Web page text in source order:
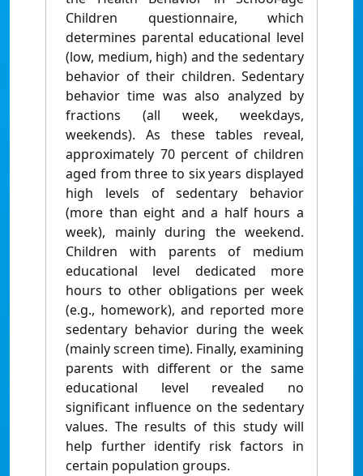
Children questionnaire, which
determines parental educational level
(low, medium, high) and the sedentary
behavior of their children. Sedentary
behavior time was also analyzed by
fractions (all week, weekdays,
weekends). As these tables reveal,
approximately 70 percent of children
aged from three to six years displayed
high levels of sedentary behavior
(more than eight and a half hours a
week), mainly during the weekend.
Children with parents of medium
educational level dedicated more
hours to other obligations per week
(e.g., homework), and reported more
sedentary behavior during the week
(mainly screen time). Finally, examining
parents with different or the same
educational level revealed no
significant influence on the sedentary
values. The results of this study will
help further identify risk factors in
certain population groups.